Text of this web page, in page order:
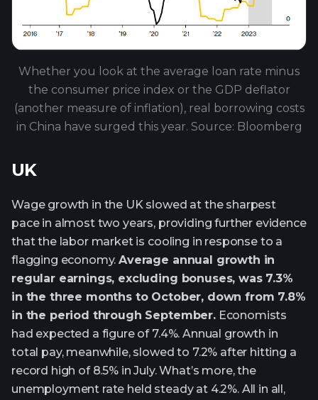
Whether you look at the average loan rate minus
the consumer price index or the GDP deflator
(another measure of inflation), real borrowing costs
in China have surged this year. Source: Bloomberg
UK
Wage growth in the UK slowed at the sharpest
pace in almost two years, providing further evidence
that the labor market is cooling in response to a
flagging economy.Average annual growth in
regular earnings, excluding bonuses, was 7.3%
in the three months to October, down from 7.8%
in the period through September.Economists
had expected a figure of 7.4%. Annual growth in
total pay, meanwhile, slowed to 7.2% after hitting a
record high of 8.5% in July. What’s more, the
unemployment rate held steady at 4.2%. All in all,